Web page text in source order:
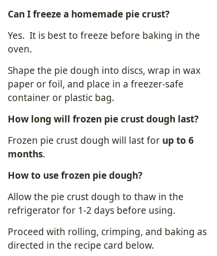
Can I freeze a homemade pie crust?
Yes. It is best to freeze before baking in the
oven.
Shape the pie dough into discs, wrap in wax
paper or foil, and place in a freezer-safe
container or plastic bag.
How long will frozen pie crustdough last?
Frozen pie crust dough will last for up to 6
months.
How to use frozen pie dough?
Allow the pie crust dough to thaw in the
refrigerator for 1-2 days before using.
Proceed with rolling, crimping, and baking as
directed in the recipe card below.